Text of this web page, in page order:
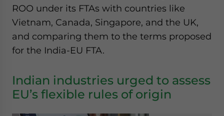
ROO under its FTAs with countries like
Vietnam, Canada, Singapore, and the UK,
and comparing them to the terms proposed
for the India-EU FTA.
Indian industries urged to assess
EU’s flexible rules of origin